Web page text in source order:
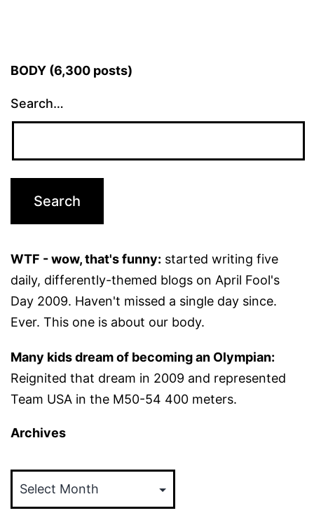
BODY (6,300 posts)
Search…
WTF - wow, that's funny: started writing five
daily, differently-themed blogs on April Fool's
Day 2009. Haven't missed a single day since.
Ever. This one is about our body.
Many kids dream of becoming an Olympian:
Reignited that dream in 2009 and represented
Team USA in the M50-54 400 meters.
Archives